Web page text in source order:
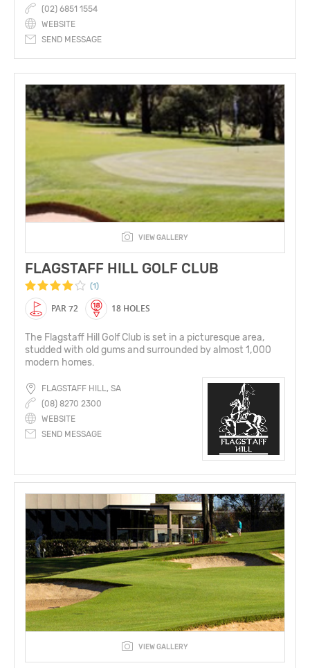
(02) 6851 1554
WEBSITE
SEND MESSAGE
VIEW GALLERY
FLAGSTAFF HILL GOLF CLUB
(1)
PAR 72 18 HOLES
The Flagstaff Hill Golf Club is set in a picturesque area,
studded with old gums and surrounded by almost 1,000
modern homes.
FLAGSTAFF HILL, SA
(08) 8270 2300
WEBSITE
SEND MESSAGE
VIEW GALLERY